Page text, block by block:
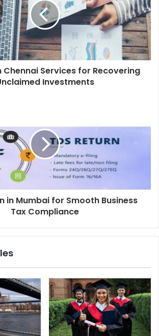
Chennai Services for Recovering
Investments
in Mumbai for Smooth Business
Tax Compliance